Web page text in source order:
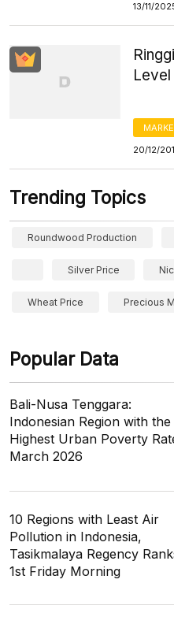
13/11/
20/12/
Trending Topics
Roundwood Production
Silver Price
Wheat Price Precious
Popular Data
Bali-Nusa Tenggara:
Indonesian Region with the
Highest Urban Poverty
March 2026
10 Regions with Least Air
Pollution in Indonesia,
Tasikmalaya Regency
1st Friday Morning